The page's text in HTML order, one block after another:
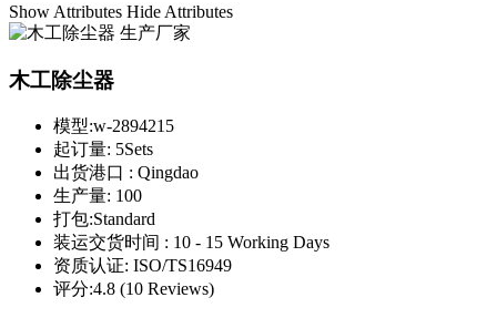
Show Attributes Hide Attributes
木工除尘器
模型:w-2894215
起订量: 5Sets
出货港口 : Qingdao
生产量: 100
打包:Standard
装运交货时间 : 10 - 15 Working Days
资质认证: ISO/TS16949
评分:4.8 (10 Reviews)